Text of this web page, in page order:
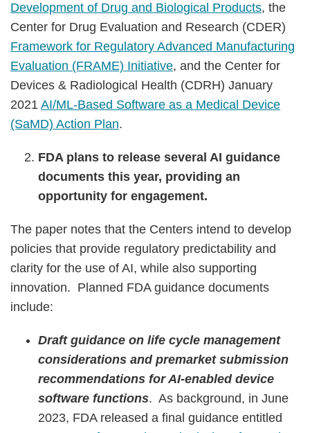
Development of Drug and Biological Products, the
Center for Drug Evaluation and Research (CDER)
Framework for Regulatory Advanced Manufacturing
Evaluation (FRAME) Initiative, and the Center for
Devices & Radiological Health (CDRH) January
2021 AI/ML-Based Software as a Medical Device
(SaMD) Action Plan.
FDA plans to release several AI guidance
documents this year, providing an
opportunity for engagement.
The paper notes that the Centers intend to develop
policies that provide regulatory predictability and
clarity for the use of AI, while also supporting
innovation. Planned FDA guidance documents
include:
Draft guidance on life cycle management
considerations and premarket submission
recommendations for AI-enabled device
software functions. As background, in June
2023, FDA released a final guidance entitled